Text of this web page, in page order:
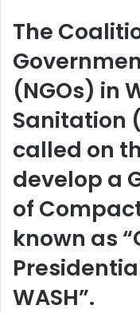
n
e
a
The
(NGOs) in
Sanitation
called on
develop a
of
known as
WASH”.